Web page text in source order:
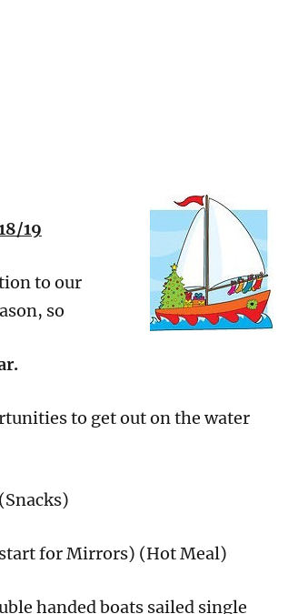
19
to our
so
to get out on the water
for Mirrors) (Hot Meal)
handed boats sailed single